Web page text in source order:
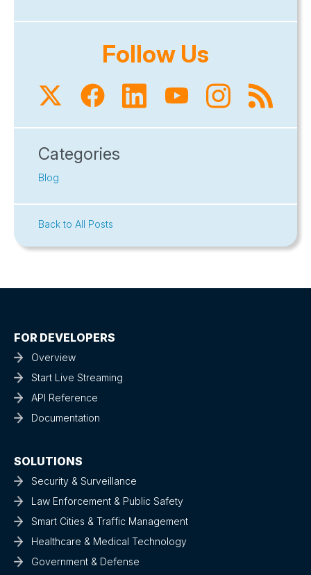
Follow Us
Categories
Blog
Back to All Posts
FOR DEVELOPERS
Overview
Start Live Streaming
API Reference
Documentation
SOLUTIONS
Security & Surveillance
Law Enforcement & Public Safety
Smart Cities & Traffic Management
Healthcare & Medical Technology
Government & Defense